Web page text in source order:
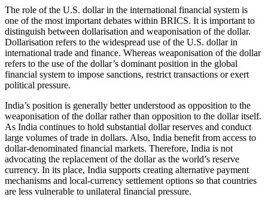
The role of the U.S. dollar in the international financial system is
one of the most important debates within BRICS. It is important to
distinguish between dollarisation and weaponisation of the dollar.
Dollarisation refers to the widespread use of the U.S. dollar in
international trade and finance. Whereas weaponisation of the dollar
refers to the use of the dollar’s dominant position in the global
financial system to impose sanctions, restrict transactions or exert
political pressure.
India’s position is generally better understood as opposition to the
weaponisation of the dollar rather than opposition to the dollar itself.
As India continues to hold substantial dollar reserves and conduct
large volumes of trade in dollars. Also, India benefit from access to
dollar-denominated financial markets. Therefore, India is not
advocating the replacement of the dollar as the world’s reserve
currency. In its place, India supports creating alternative payment
mechanisms and local-currency settlement options so that countries
are less vulnerable to unilateral financial pressure.